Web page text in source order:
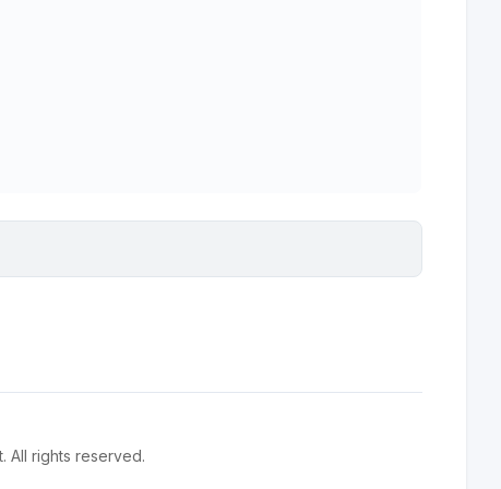
All rights reserved.